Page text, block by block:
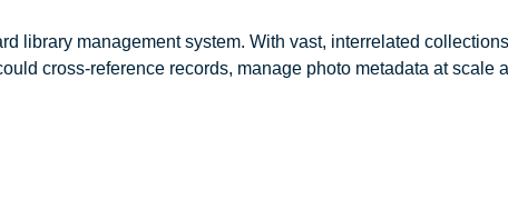
library management system. With vast, interrelated
cross-reference records, manage photo metadata at